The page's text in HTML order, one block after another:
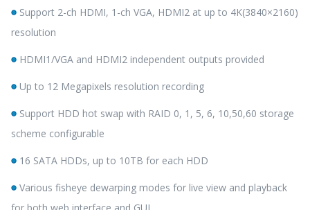
Support 2-ch HDMI, 1-ch VGA, HDMI2 at up to 4K(3840×2160)
resolution
HDMI1/VGA and HDMI2 independent outputs provided
Up to 12 Megapixels resolution recording
Support HDD hot swap with RAID 0, 1, 5, 6, 10,50,60 storage
scheme configurable
16 SATA HDDs, up to 10TB for each HDD
Various fisheye dewarping modes for live view and playback